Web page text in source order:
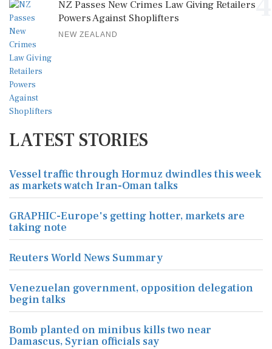
NZ Passes New Crimes Law Giving Retailers
Powers Against Shoplifters
NEW ZEALAND
LATEST STORIES
Vessel traffic through Hormuz dwindles this week
as markets watch Iran-Oman talks
GRAPHIC-Europe's getting hotter, markets are
taking note
Reuters World News Summary
Venezuelan government, opposition delegation
begin talks
Bomb planted on minibus kills two near
Damascus, Syrian officials say